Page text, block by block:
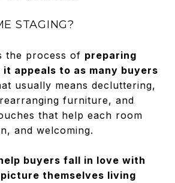
STAGING?
the process of preparing
it appeals to as many buyers
usually means decluttering,
furniture, and
that help each room
and welcoming.
buyers fall in love with
themselves living